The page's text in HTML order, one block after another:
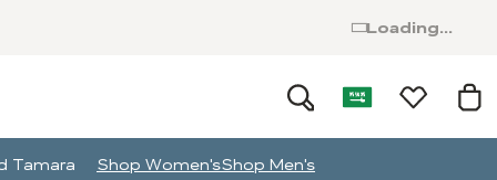
Loading...
Tamara Shop Women'sShop Men's